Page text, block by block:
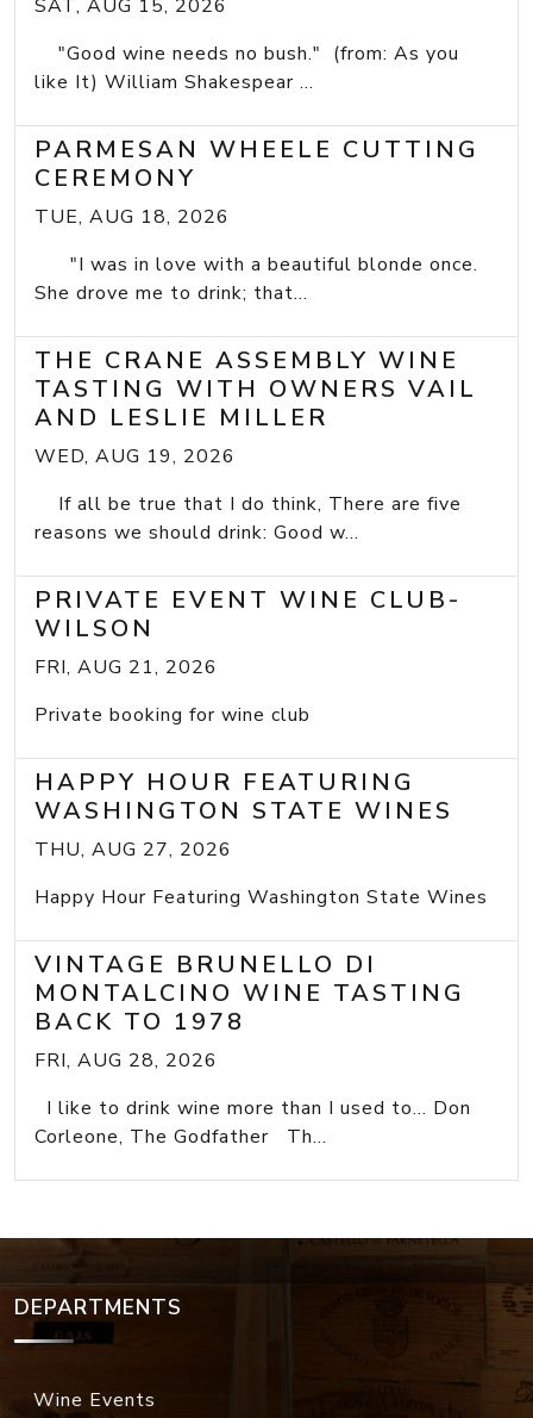
SAT, AUG 15, 2026
"Good wine needs no bush." (from: As you
like It) William Shakespear ...
PARMESAN WHEELE CUTTING
CEREMONY
TUE, AUG 18, 2026
"I was in love with a beautiful blonde once.
She drove me to drink; that...
THE CRANE ASSEMBLY WINE
TASTING WITH OWNERS VAIL
AND LESLIE MILLER
WED, AUG 19, 2026
If all be true that I do think, There are five
reasons we should drink: Good w...
PRIVATE EVENT WINE CLUB-
WILSON
FRI, AUG 21, 2026
Private booking for wine club
HAPPY HOUR FEATURING
WASHINGTON STATE WINES
THU, AUG 27, 2026
Happy Hour Featuring Washington State Wines
VINTAGE BRUNELLO DI
MONTALCINO WINE TASTING
BACK TO 1978
FRI, AUG 28, 2026
I like to drink wine more than I used to... Don
Corleone, The Godfather Th...
DEPARTMENTS
Wine Events